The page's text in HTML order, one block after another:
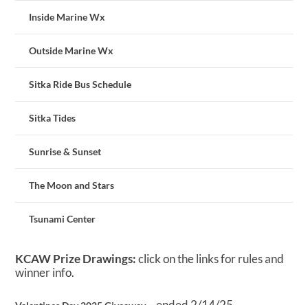
Inside Marine Wx
Outside Marine Wx
Sitka Ride Bus Schedule
Sitka Tides
Sunrise & Sunset
The Moon and Stars
Tsunami Center
KCAW Prize Drawings:click on the links for rules and
winner info.